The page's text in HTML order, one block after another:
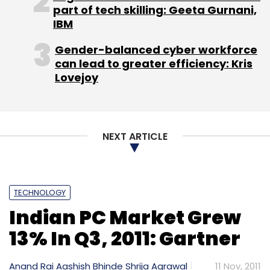
has acquired remaining 5 per cent stake in
True Games Interactive thereby making it a
wholly owned subsidiary. It did not say for how
much was the stake purchased.
Leave Your Comment(s)
Sign up for Newsletter
Select your Newsletter frequency
Daily Newsletter
Weekly Newsletter
Monthly Newsletter
part of tech skilling: Geeta Gurnani,
IBM
Gender-balanced cyber workforce
can lead to greater efficiency: Kris
Lovejoy
NEXT ARTICLE
TECHNOLOGY
Indian PC Market Grew
13% In Q3, 2011: Gartner
Anand RaiAashish Bhinde Shrija Agrawal 11 Nov, 2011